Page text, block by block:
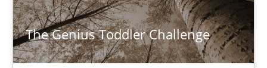
The Genius Toddler Challenge
4 minutes